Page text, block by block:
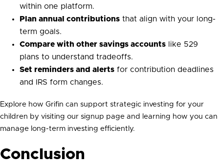
within one platform.
Plan annual contributions that align with your long-
term goals.
Compare with other savings accounts like 529
plans to understand tradeoffs.
Set reminders and alerts for contribution deadlines
and IRS form changes.
Explore how Grifin can support strategic investing for your
children by visiting our signup page and learning how you can
manage long-term investing efficiently.
Conclusion